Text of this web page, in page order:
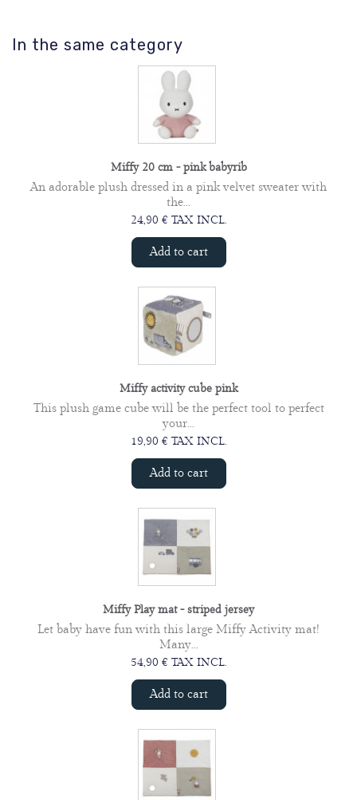
In the same category
Miffy 20 cm - pink babyrib
An adorable plush dressed in a pink velvet sweater with
the...
24,90 € TAX INCL.
Add to cart
Miffy activity cube pink
This plush game cube will be the perfect tool to perfect
your...
19,90 € TAX INCL.
Add to cart
Miffy Play mat - striped jersey
Let baby have fun with this large Miffy Activity mat!
Many...
54,90 € TAX INCL.
Add to cart